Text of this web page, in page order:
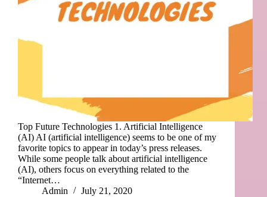
Top Future Technologies 1. Artificial Intelligence
(AI) AI (artificial intelligence) seems to be one of my
favorite topics to appear in today’s press releases.
While some people talk about artificial intelligence
(AI), others focus on everything related to the
“Internet…
Admin
July 21, 2020